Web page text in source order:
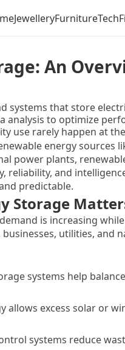
JewelleryFurnitureTech
An
systems that store
to optimize
use rarely happen at
production is limited.
delivering it efficiently.
energy sources
power plants,
reliability, and
predictable.
Storage
is increasing
utilities, and
systems help
allows excess solar or
systems reduce